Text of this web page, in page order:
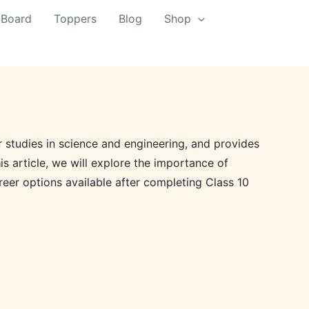
Toppers Blog
Shop
in science and engineering, and provides
article, we will explore the importance of
options available after completing Class 10